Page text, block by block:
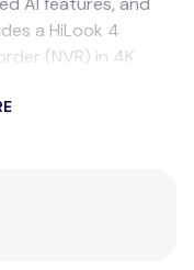
a HiLook 4
(NVR) in 4K
IP CCTV Cameras
security